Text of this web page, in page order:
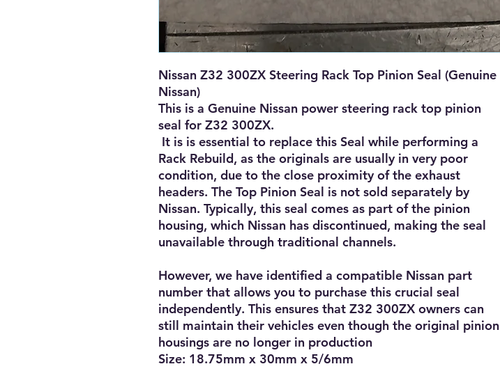
Nissan Z32 300ZX Steering Rack Top Pinion Seal (Genuine
Nissan)
This is a Genuine Nissan power steering rack top pinion
seal for Z32 300ZX.
It is is essential to replace this Seal while performing a
Rack Rebuild, as the originals are usually in very poor
condition, due to the close proximity of the exhaust
headers. The Top Pinion Seal is not sold separately by
Nissan. Typically, this seal comes as part of the pinion
housing, which Nissan has discontinued, making the seal
unavailable through traditional channels.
However, we have identified a compatible Nissan part
number that allows you to purchase this crucial seal
independently. This ensures that Z32 300ZX owners can
still maintain their vehicles even though the original pinion
housings are no longer in production
Size: 18.75mm x 30mm x 5/6mm